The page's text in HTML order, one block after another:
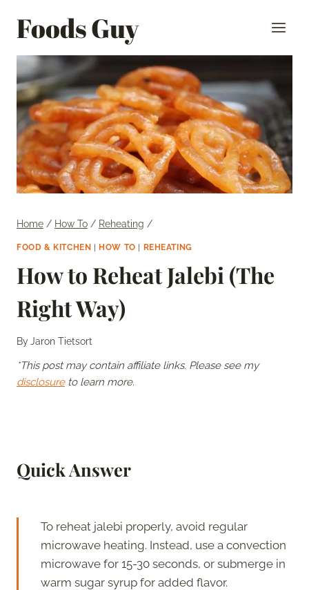
Foods Guy
Home / How To / Reheating /
FOOD & KITCHEN HOW TO REHEATING
How to Reheat Jalebi (The
Right Way)
ByJaron Tietsort
*This post may contain affiliate links. Please see my
disclosureto learn more.
Quick Answer
To reheat jalebi properly, avoid regular
microwave heating. Instead, use a convection
microwave for 15-30 seconds, or submerge in
warm sugar syrup for added flavor.